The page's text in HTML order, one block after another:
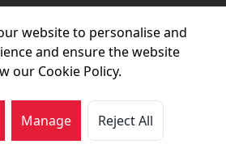
website to personalise and
and ensure the website
our Cookie Policy.
Manage Reject All